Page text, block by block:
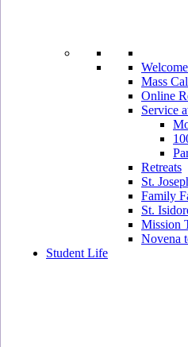
Welcome
Mass
Online
Service
Retreats
St.
Family
St.
Mission
Novena
Student Life